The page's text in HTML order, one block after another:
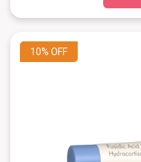
10% OFF